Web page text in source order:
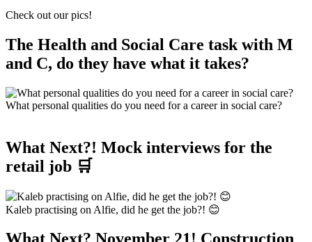
Check out our pics!
The Health and Social Care task with M
and C, do they have what it takes?
What personal qualities do you need for a career in social care?
What Next?! Mock interviews for the
retail job 🛒
Kaleb practising on Alfie, did he get the job?! 😊